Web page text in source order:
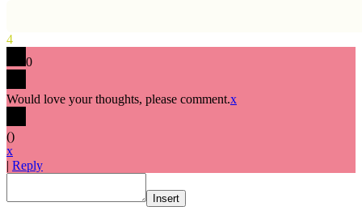
4
0
Would love your thoughts, please comment.x
()
x
| Reply
Insert